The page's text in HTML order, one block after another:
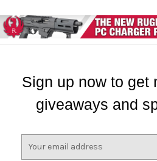
Sign up now to get
giveaways and